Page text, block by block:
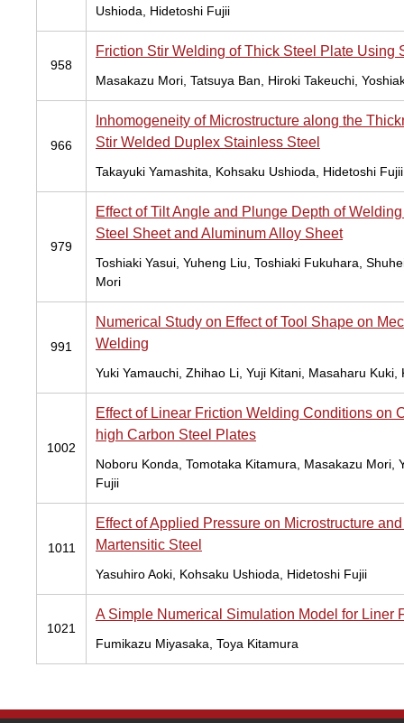
Ushioda, Hidetoshi Fujii
958
Friction Stir Welding of Thick Steel Plate Using
Masakazu Mori, Tatsuya Ban, Hiroki Takeuchi,
966
Inhomogeneity of Microstructure along the
Stir Welded Duplex Stainless Steel
Takayuki Yamashita, Kohsaku Ushioda, Hidetoshi Fujii
979
Effect of Tilt Angle and Plunge Depth of
Steel Sheet and Aluminum Alloy Sheet
Toshiaki Yasui, Yuheng Liu, Toshiaki Fukuhara,
Mori
991
Numerical Study on Effect of Tool Shape on
Welding
Yuki Yamauchi, Zhihao Li, Yuji Kitani, Masaharu
1002
Effect of Linear Friction Welding Conditions on
high Carbon Steel Plates
Noboru Konda, Tomotaka Kitamura, Masakazu Mori,
Fujii
1011
Effect of Applied Pressure on Microstructure
Martensitic Steel
Yasuhiro Aoki, Kohsaku Ushioda, Hidetoshi Fujii
1021
A Simple Numerical Simulation Model for Liner
Fumikazu Miyasaka, Toya Kitamura